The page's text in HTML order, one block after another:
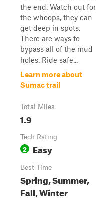
the end. Watch out for
the whoops, they can
get deep in spots.
There are ways to
bypass all of the mud
holes. Ride safe...
Learn more about
Sumac trail
Total Miles
1.9
Tech Rating
2 Easy
Best Time
Spring, Summer,
Fall, Winter